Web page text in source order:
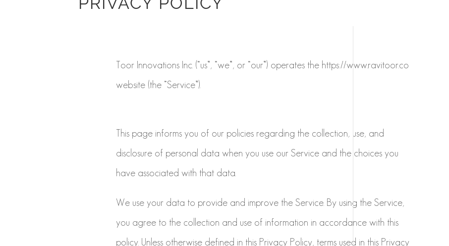
Toor Innovations Inc. (“us”, “we”, or “our”) operates the https://www.ravitoor.co
website (the “Service”).
This page informs you of our policies regarding the collection, use, and
disclosure of personal data when you use our Service and the choices you
have associated with that data.
We use your data to provide and improve the Service. By using the Service,
you agree to the collection and use of information in accordance with this
policy. Unless otherwise defined in this Privacy Policy, terms used in this Privacy